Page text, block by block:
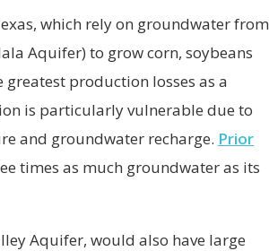
which rely on groundwater from
Aquifer) to grow corn, soybeans
production losses as a
is particularly vulnerable due to
and groundwater recharge. Prior
times as much groundwater as its
Aquifer, would also have large